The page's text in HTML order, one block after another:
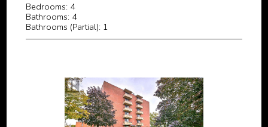
Bedrooms: 4
Bathrooms: 4
Bathrooms (Partial): 1